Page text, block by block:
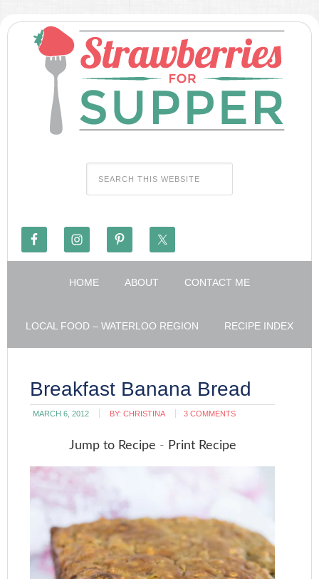
HOME ABOUT CONTACT ME
LOCAL FOOD – WATERLOO REGION RECIPE INDEX
Breakfast Banana Bread
MARCH 6, 2012 BY:CHRISTINA 3 COMMENTS
Jump to Recipe - Print Recipe